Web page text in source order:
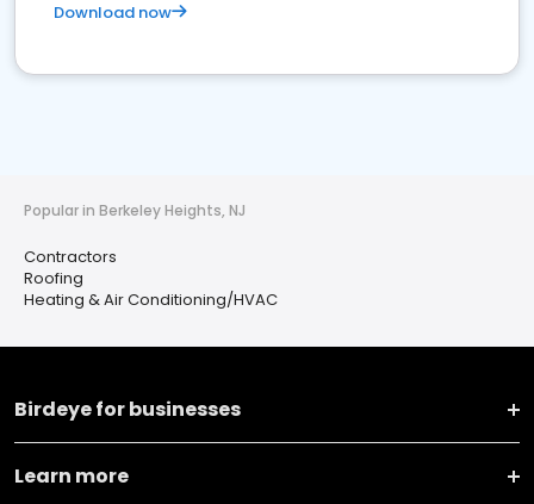
Download now
Popular in Berkeley Heights, NJ
Contractors
Roofing
Heating & Air Conditioning/HVAC
Birdeye for businesses
Learn more